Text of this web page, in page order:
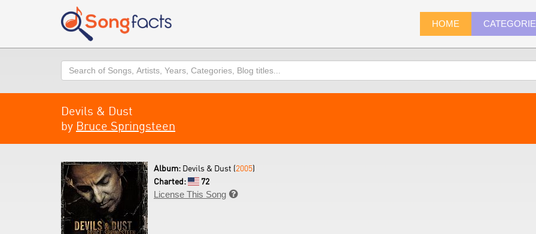
HOME
Search
Devils & Dust
by Bruce Springsteen
Album: Devils & Dust (2005)
Charted:
72
License This Song 